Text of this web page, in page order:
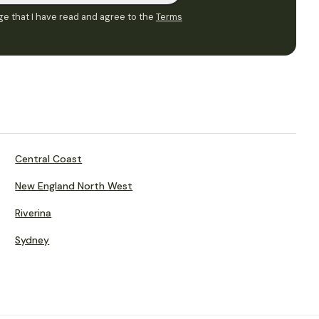
that I have read and agree to the Terms
Central Coast
New England North West
Riverina
Sydney